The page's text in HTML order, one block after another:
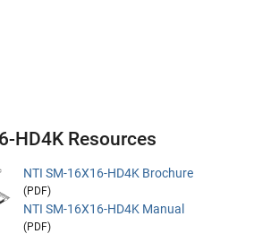
HD4K Resources
NTI SM-16X16-HD4K Brochure
(PDF)
NTI SM-16X16-HD4K Manual
(PDF)